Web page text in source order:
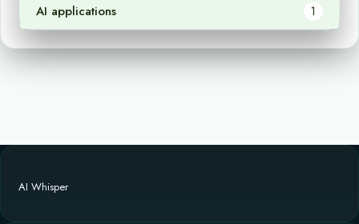
AI applications 1
AI Whisper